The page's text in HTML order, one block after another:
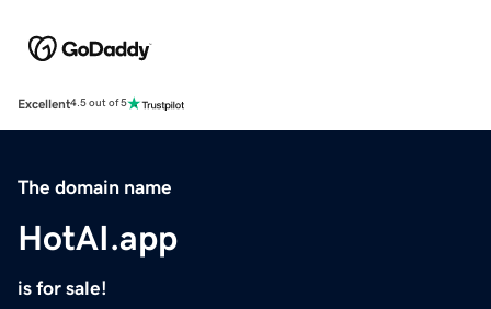
Excellent4.5 out of 5
The domain name
HotAI.app
is for sale!